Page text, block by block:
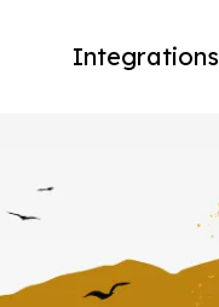
Integrations